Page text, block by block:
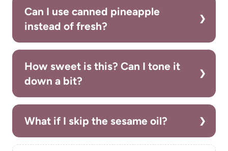
Can I use canned pineapple
instead of fresh?
How sweet is this? Can I tone it
down a bit?
What if I skip the sesame oil?